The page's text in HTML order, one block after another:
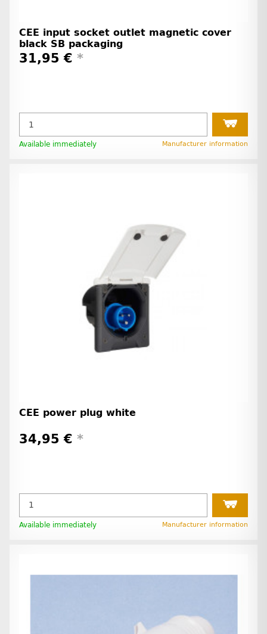
CEE input socket outlet magnetic cover
black SB packaging
31,95 € *
Available immediately Manufacturer information
CEE power plug white
34,95 € *
Available immediately Manufacturer information